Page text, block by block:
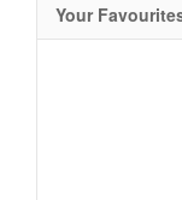
Your